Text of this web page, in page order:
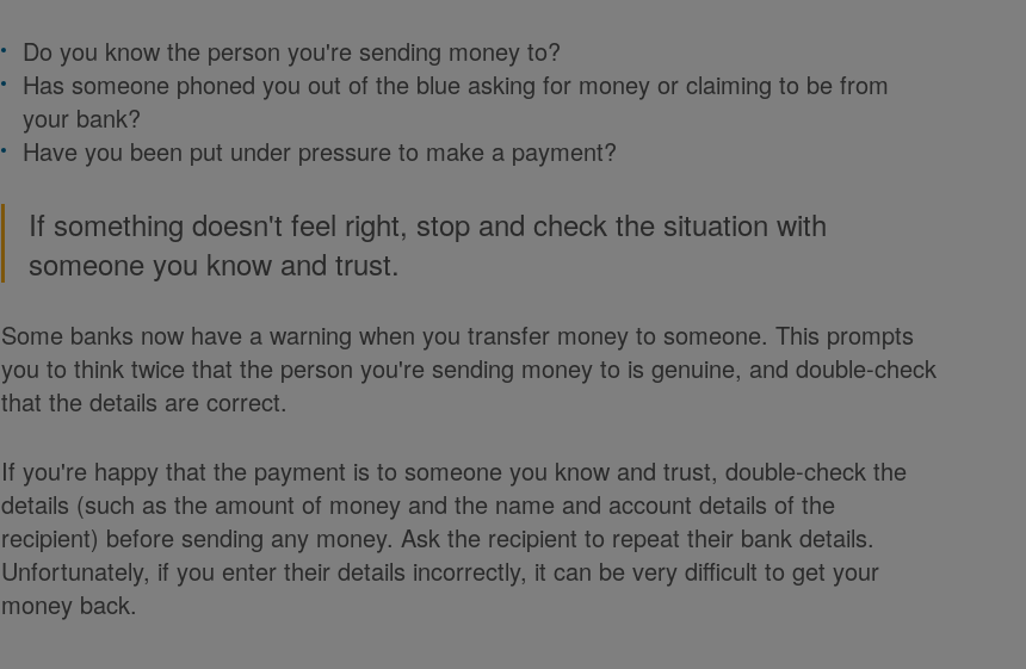
Do you know the person you're sending money to?
Has someone phoned you out of the blue asking for money or claiming to be from
your bank?
Have you been put under pressure to make a payment?
If something doesn't feel right, stop and check the situation with
someone you know and trust.
Some banks now have a warning when you transfer money to someone. This prompts
you to think twice that the person you're sending money to is genuine, and double-check
that the details are correct.
If you're happy that the payment is to someone you know and trust, double-check the
details (such as the amount of money and the name and account details of the
recipient) before sending any money. Ask the recipient to repeat their bank details.
Unfortunately, if you enter their details incorrectly, it can be very difficult to get your
money back.